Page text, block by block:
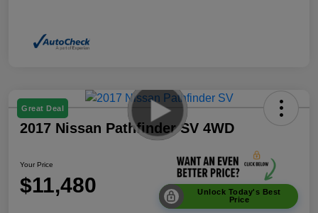
Great Deal
2017 Nissan Pathfinder SV 4WD
Your Price
$11,480
Unlock Today's Best
Price